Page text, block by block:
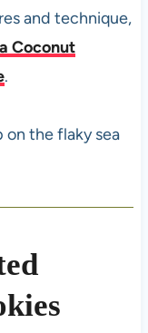
and technique,
Coconut
.
the flaky sea